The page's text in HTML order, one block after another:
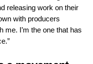
releasing work on their
with producers
me. I’m the one that has